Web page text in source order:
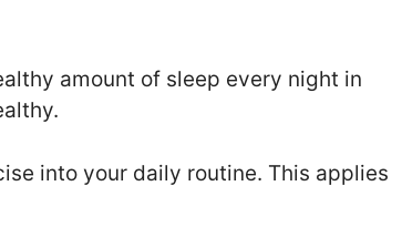
amount of sleep every night in
into your daily routine. This applies